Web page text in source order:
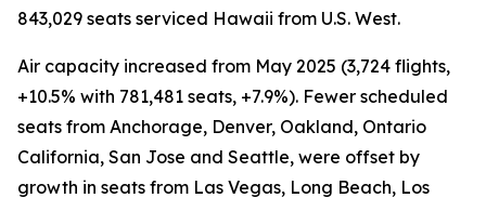
843,029 seats serviced Hawaii from U.S. West.
Air capacity increased from May 2025 (3,724 flights,
+10.5% with 781,481 seats, +7.9%). Fewer scheduled
seats from Anchorage, Denver, Oakland, Ontario
California, San Jose and Seattle, were offset by
growth in seats from Las Vegas, Long Beach, Los